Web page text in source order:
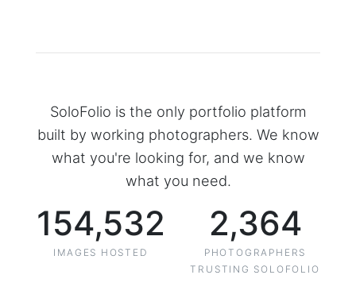
SoloFolio is the only portfolio platform
built by working photographers. We know
what you're looking for, and we know
what you need.
154,532
IMAGES HOSTED
2,364
PHOTOGRAPHERS
TRUSTING SOLOFOLIO